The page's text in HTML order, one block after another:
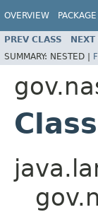
OVERVIEW PACKAGE
PREV CLASS NEXT
SUMMARY: NESTED |